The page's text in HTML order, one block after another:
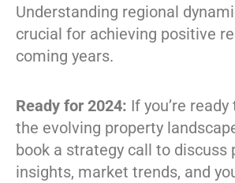
Understanding regional
crucial for achieving positive
coming years.
Ready for 2024: If you’re
the evolving property
book a strategy call to discuss
insights, market trends, and